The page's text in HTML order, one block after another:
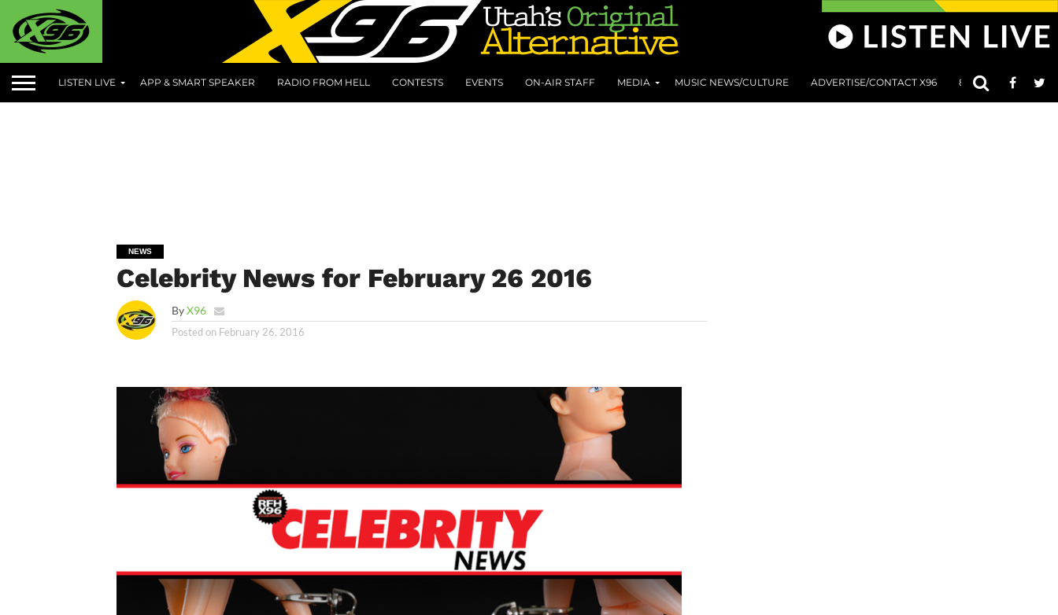
LISTEN LIVE APP & SMART SPEAKER RADIO FROM HELL CONTESTS EVENTS ON-AIR STAFF MEDIA MUSIC NEWS/CULTURE ADVERTISE/CONTACT X96 801 AT 8:01
NEWS
Celebrity News for February 26 2016
ByX96
Posted on February 26, 2016